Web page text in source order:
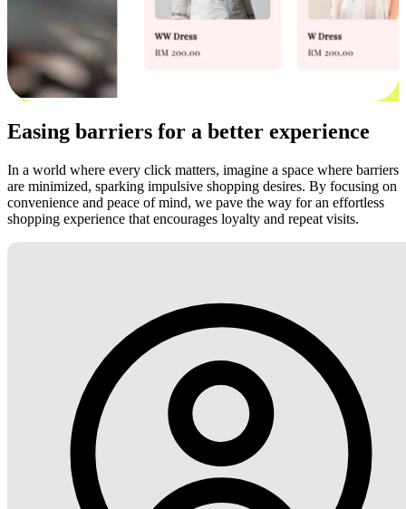
Easing barriers for a better experience
In a world where every click matters, imagine a space where barriers
are minimized, sparking impulsive shopping desires. By focusing on
convenience and peace of mind, we pave the way for an effortless
shopping experience that encourages loyalty and repeat visits.